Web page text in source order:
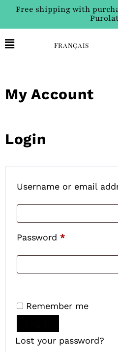
Free shipping with
Français
My Account
Login
Username or email
Password *
Remember me
Lost your password?